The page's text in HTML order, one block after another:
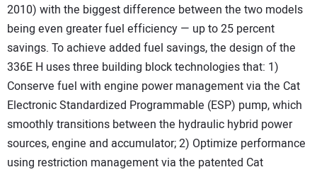
2010) with the biggest difference between the two models
being even greater fuel efficiency — up to 25 percent
savings. To achieve added fuel savings, the design of the
336E H uses three building block technologies that: 1)
Conserve fuel with engine power management via the Cat
Electronic Standardized Programmable (ESP) pump, which
smoothly transitions between the hydraulic hybrid power
sources, engine and accumulator; 2) Optimize performance
using restriction management via the patented Cat